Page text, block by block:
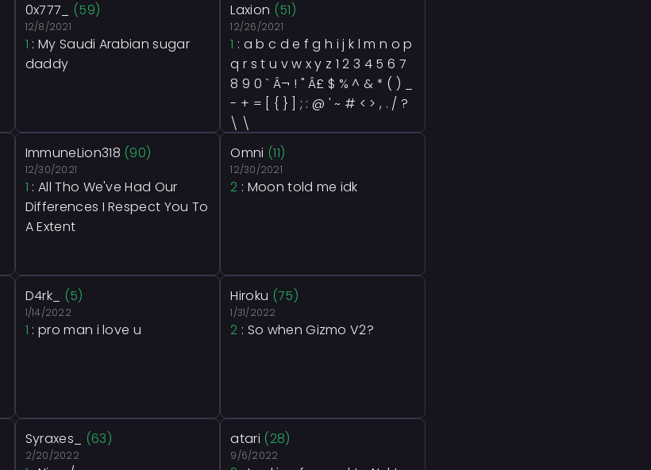
0x777_ (59)
12/8/2021
1 : My Saudi Arabian sugar
daddy
Laxion (51)
12/26/2021
1 : a b c d e f g h i j k l m n o p
q r s t u v w x y z 1 2 3 4 5 6 7
8 9 0 ` Â¬ ! " Â£ $ % ^ & * ( ) _
- + = [ { } ] ; : @ ' ~ # < > , . / ?
\ \
ImmuneLion318 (90)
12/30/2021
1 : All Tho We've Had Our
Differences I Respect You To
A Extent
Omni (11)
12/30/2021
2 : Moon told me idk
D4rk_ (5)
1/14/2022
1 : pro man i love u
Hiroku (75)
1/31/2022
2 : So when Gizmo V2?
Syraxes_ (63)
2/20/2022
atari (28)
9/6/2022